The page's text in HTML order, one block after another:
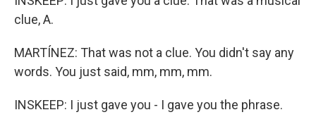
clue, A.
MARTÍNEZ: That was not a clue. You didn't say any
words. You just said, mm, mm, mm.
INSKEEP: I just gave you - I gave you the phrase.